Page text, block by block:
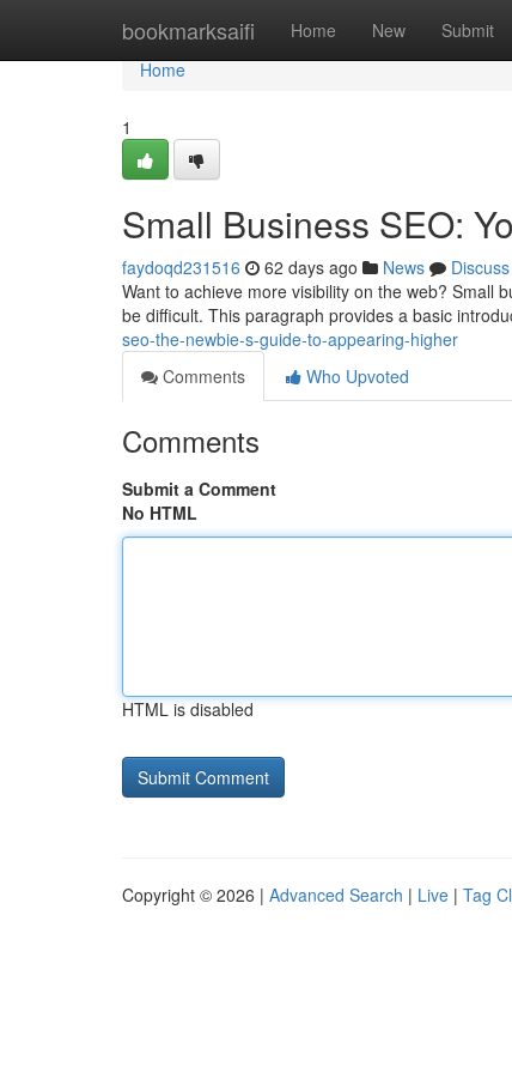
bookmarksaifi Home New Submit
Home
Home
1
Small Business SEO:
faydoqd231516 62 days ago News
Discuss
Want to achieve more visibility on the web? Small
be difficult. This paragraph provides a basic
seo-the-newbie-s-guide-to-appearing-higher
Comments
Who Upvoted
Comments
Submit a Comment
No HTML
HTML is disabled
Copyright © 2026 | Advanced Search | Live | Tag